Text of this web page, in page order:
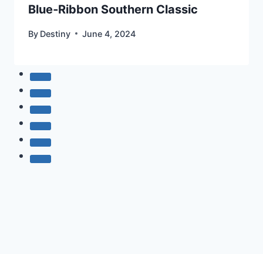
Blue‑Ribbon Southern Classic
By Destiny June 4, 2024